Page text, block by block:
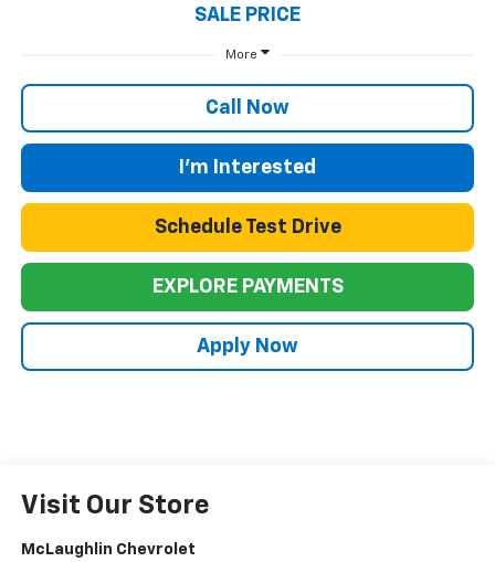
SALE PRICE
More
Call Now
I'm Interested
Schedule Test Drive
EXPLORE PAYMENTS
Apply Now
Visit Our Store
McLaughlin Chevrolet